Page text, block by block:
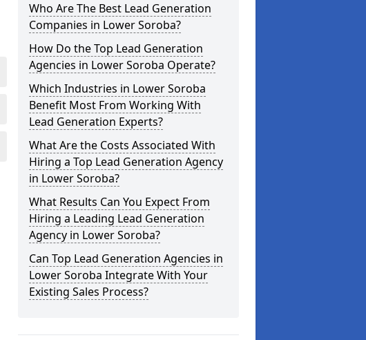
Who Are The Best Lead Generation
Companies in Lower Soroba?
How Do the Top Lead Generation
Agencies in Lower Soroba Operate?
Which Industries in Lower Soroba
Benefit Most From Working With
Lead Generation Experts?
What Are the Costs Associated With
Hiring a Top Lead Generation Agency
in Lower Soroba?
What Results Can You Expect From
Hiring a Leading Lead Generation
Agency in Lower Soroba?
Can Top Lead Generation Agencies in
Lower Soroba Integrate With Your
Existing Sales Process?